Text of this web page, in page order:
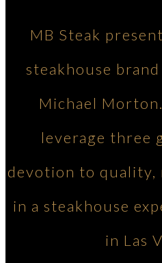
MB Steak
steakhouse
Michael
leverage three
devotion to quality,
in a steakhouse
in Las